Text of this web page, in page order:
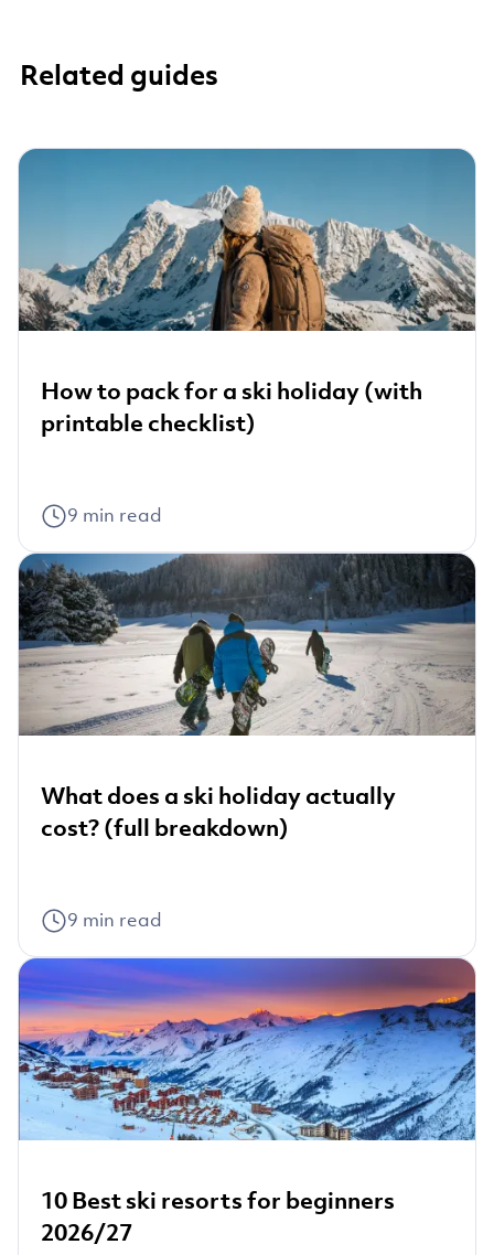
Related guides
How to pack for a ski holiday (with
printable checklist)
9 min read
What does a ski holiday actually
cost? (full breakdown)
9 min read
10 Best ski resorts for beginners
2026/27